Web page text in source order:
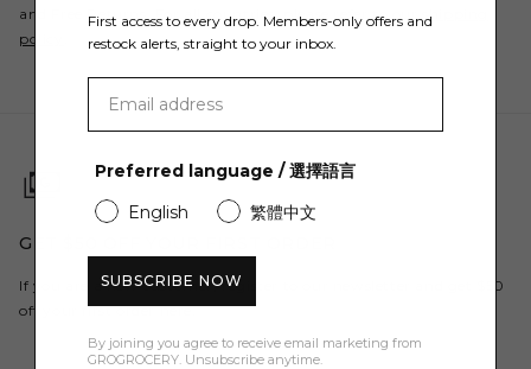
and Free Returns. For all countries, please refer to our
shipping
policy
GET $50 OFF YOUR FIRST ORDER
If you are a new customer, register to our newsletter and get $50
off your first order here.
First access to every drop. Members-only offers and
restock alerts, straight to your inbox.
Preferred language / 選擇語言
English
繁體中文
SUBSCRIBE NOW
By joining you agree to receive email marketing from
GROGROCERY. Unsubscribe anytime.